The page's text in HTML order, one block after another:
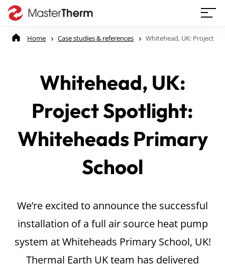
Home Case studies & references Whitehead, UK: Project
Whitehead, UK:
Project Spotlight:
Whiteheads Primary
School
We’re excited to announce the successful
installation of a full air source heat pump
system at Whiteheads Primary School, UK!
Thermal Earth UK team has delivered